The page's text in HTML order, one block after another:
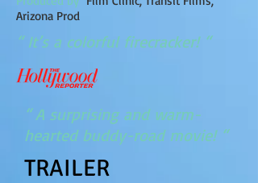
Arizona Prod
“ It’s a colorful firecracker! “
“ A surprising and warm-
hearted buddy-road movie! “
TRAILER